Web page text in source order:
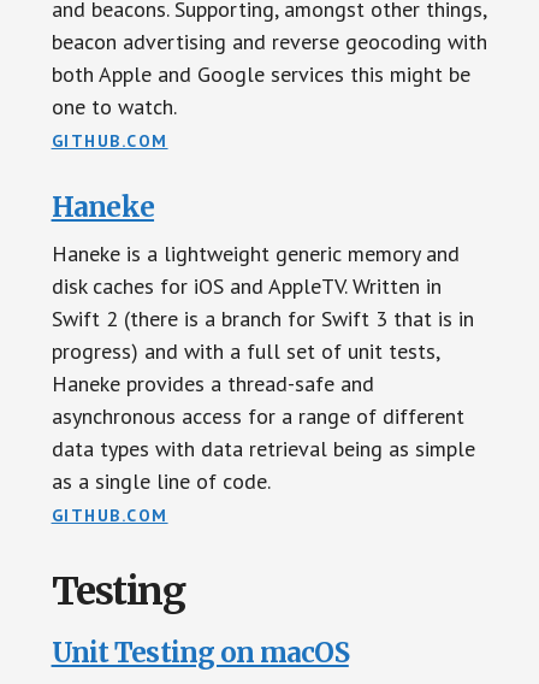
and beacons. Supporting, amongst other things,
beacon advertising and reverse geocoding with
both Apple and Google services this might be
one to watch.
GITHUB.COM
Haneke
Haneke is a lightweight generic memory and
disk caches for iOS and AppleTV. Written in
Swift 2 (there is a branch for Swift 3 that is in
progress) and with a full set of unit tests,
Haneke provides a thread-safe and
asynchronous access for a range of different
data types with data retrieval being as simple
as a single line of code.
GITHUB.COM
Testing
Unit Testing on macOS